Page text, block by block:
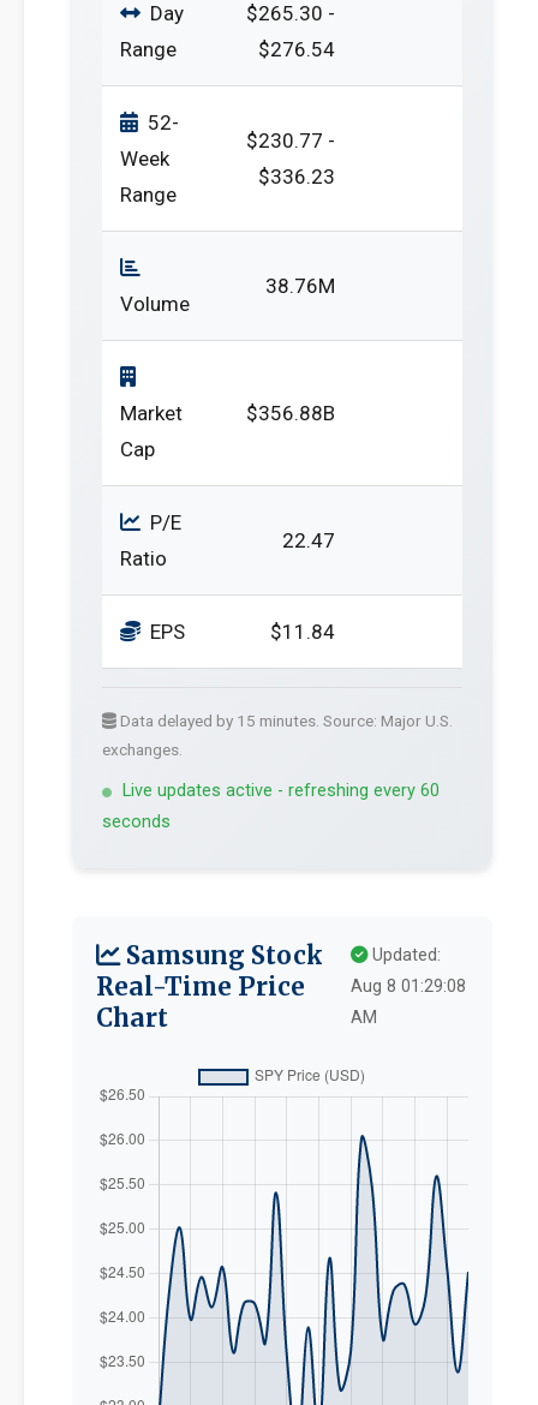
Day
Range
$265.30 -
$276.54
52-
Week
Range
$230.77 -
$336.23
Volume
38.76M
Market
Cap
$356.88B
P/E
Ratio
22.47
EPS $11.84
Data delayed by 15 minutes. Source: Major U.S.
exchanges.
Live updates active - refreshing every 60
seconds
Samsung Stock
Real-Time Price
Chart
Updated:
Aug 8 01:29:08
AM